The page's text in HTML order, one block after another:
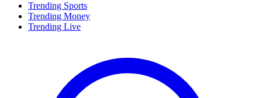
Trending Sports
Trending Money
Trending Live